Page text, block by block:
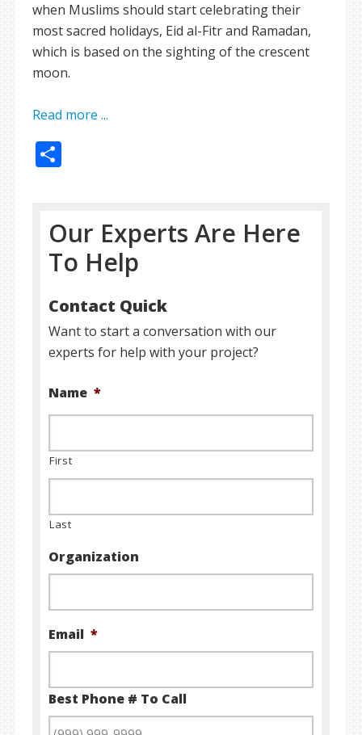
when Muslims should start celebrating their
most sacred holidays, Eid al-Fitr and Ramadan,
which is based on the sighting of the crescent
moon.
Read more ...
Our Experts Are Here
To Help
Contact Quick
Want to start a conversation with our
experts for help with your project?
Name *
First
Last
Organization
Email *
Best Phone # To Call